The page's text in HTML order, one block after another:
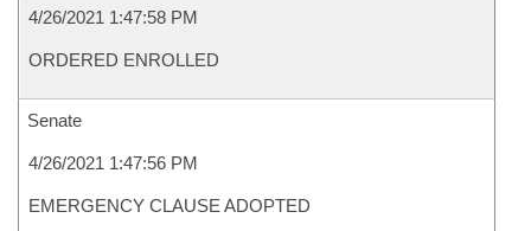
4/26/2021 1:47:58 PM
ORDERED ENROLLED
Senate
4/26/2021 1:47:56 PM
EMERGENCY CLAUSE ADOPTED